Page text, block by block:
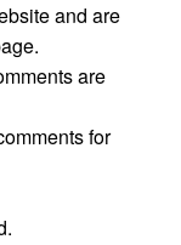
and are
are
for